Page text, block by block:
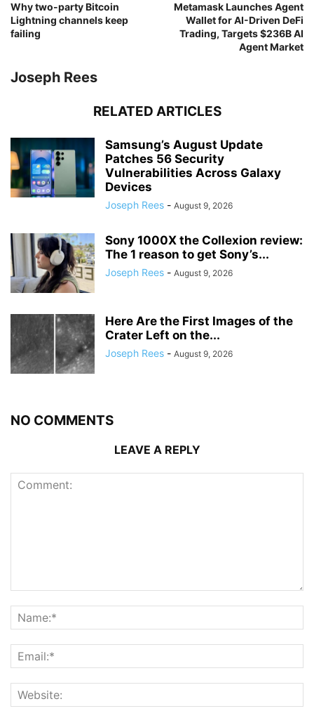
Why two-party Bitcoin
Lightning channels keep
failing
Metamask Launches Agent
Wallet for AI-Driven DeFi
Trading, Targets $236B AI
Agent Market
Joseph Rees
RELATED ARTICLES
Samsung’s August Update
Patches 56 Security
Vulnerabilities Across Galaxy
Devices
Joseph Rees - August 9, 2026
Sony 1000X the Collexion review:
The 1 reason to get Sony’s...
Joseph Rees - August 9, 2026
Here Are the First Images of the
Crater Left on the...
Joseph Rees - August 9, 2026
NO COMMENTS
LEAVE A REPLY